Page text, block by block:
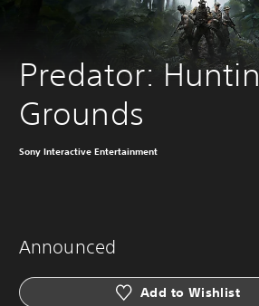
Predator:
Grounds
Sony Interactive Entertainment
Announced
Add to Wishlist